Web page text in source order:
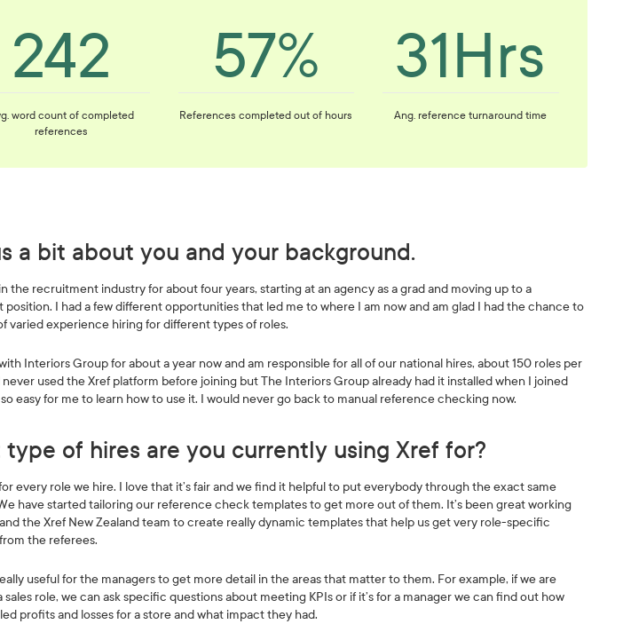
242
word count of completed
references
57%
References completed out of hours
31Hrs
Ang. reference turnaround time
a bit about you and your background.
the recruitment industry for about four years, starting at an agency as a grad and moving up to a
position. I had a few different opportunities that led me to where I am now and am glad I had the chance to
varied experience hiring for different types of roles.
Interiors Group for about a year now and am responsible for all of our national hires, about 150 roles per
never used the Xref platform before joining but The Interiors Group already had it installed when I joined
easy for me to learn how to use it. I would never go back to manual reference checking now.
type of hires are you currently using Xref for?
every role we hire. I love that it’s fair and we find it helpful to put everybody through the exact same
have started tailoring our reference check templates to get more out of them. It’s been great working
the Xref New Zealand team to create really dynamic templates that help us get very role-specific
the referees.
useful for the managers to get more detail in the areas that matter to them. For example, if we are
sales role, we can ask specific questions about meeting KPIs or if it’s for a manager we can find out how
profits and losses for a store and what impact they had.